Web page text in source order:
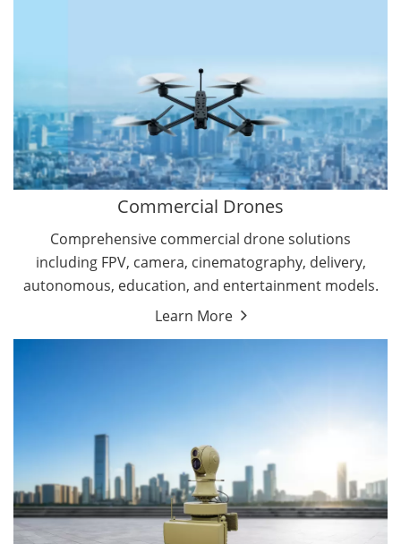
Search & Rescue Drones
Commercial Drones
Comprehensive commercial drone solutions
including FPV, camera, cinematography, delivery,
autonomous, education, and entertainment models.
Learn More
Entertainment Drone
Education Drones
By Function
FPV Drones
Camera Drones